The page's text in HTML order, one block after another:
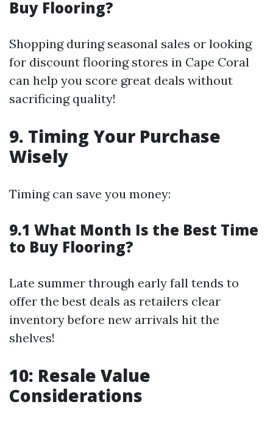
Buy Flooring?
Shopping during seasonal sales or looking
for discount flooring stores in Cape Coral
can help you score great deals without
sacrificing quality!
9. Timing Your Purchase
Wisely
Timing can save you money:
9.1 What Month Is the Best Time
to Buy Flooring?
Late summer through early fall tends to
offer the best deals as retailers clear
inventory before new arrivals hit the
shelves!
10: Resale Value
Considerations